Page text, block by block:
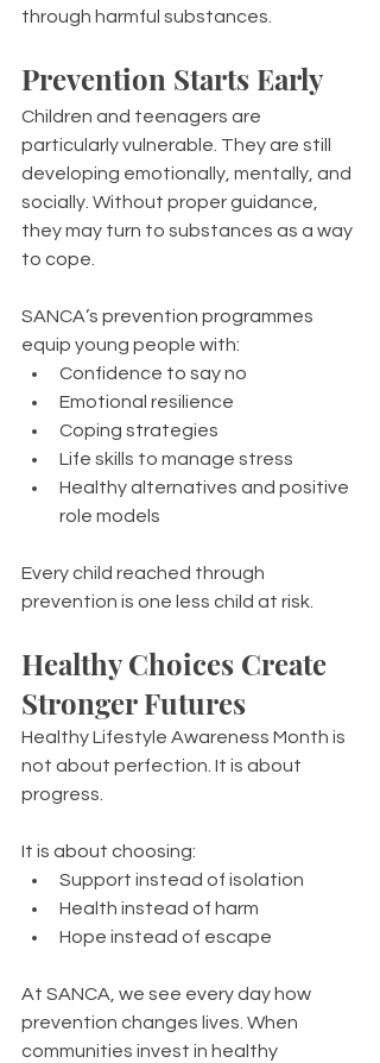
through harmful substances.
Prevention Starts Early
Children and teenagers are
particularly vulnerable. They are still
developing emotionally, mentally, and
socially. Without proper guidance,
they may turn to substances as a way
to cope.
SANCA’s prevention programmes
equip young people with:
Confidence to say no
Emotional resilience
Coping strategies
Life skills to manage stress
Healthy alternatives and positive
role models
Every child reached through
prevention is one less child at risk.
Healthy Choices Create
Stronger Futures
Healthy Lifestyle Awareness Month is
not about perfection. It is about
progress.
It is about choosing:
Support instead of isolation
Health instead of harm
Hope instead of escape
At SANCA, we see every day how
prevention changes lives. When
communities invest in healthy